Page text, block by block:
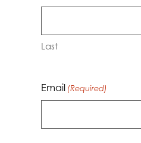
Last
Email (Required)